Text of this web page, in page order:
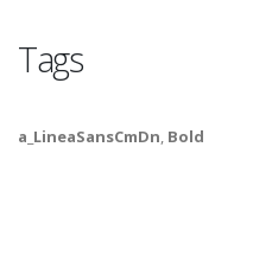
Tags
a_LineaSansCmDn, Bold